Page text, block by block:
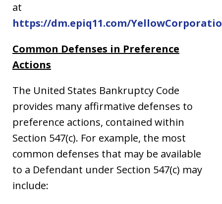
at
https://dm.epiq11.com/
Common Defenses in Preference
Actions
The United States Bankruptcy Code
provides many affirmative defenses to
preference actions, contained within
Section 547(c). For example, the most
common defenses that may be available
to a Defendant under Section 547(c) may
include: